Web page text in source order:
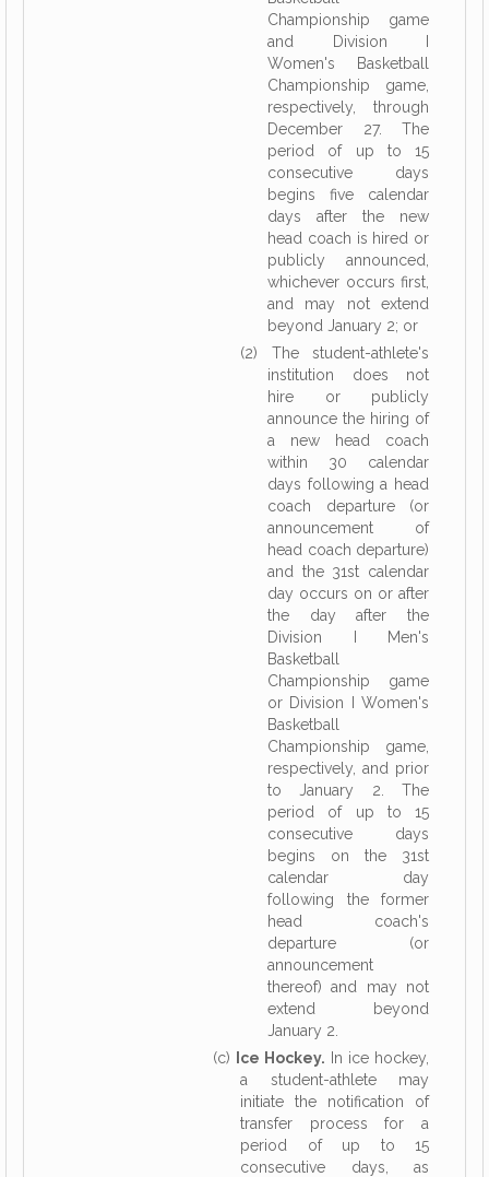
Championship game
and Division I
Women's Basketball
Championship game,
respectively, through
December 27. The
period of up to 15
consecutive days
begins five calendar
days after the new
head coach is hired or
publicly announced,
whichever occurs first,
and may not extend
beyond January 2; or
(2) The student-athlete's
institution does not
hire or publicly
announce the hiring of
a new head coach
within 30 calendar
days following a head
coach departure (or
announcement of
head coach departure)
and the 31st calendar
day occurs on or after
the day after the
Division I Men's
Basketball
Championship game
or Division I Women's
Basketball
Championship game,
respectively, and prior
to January 2. The
period of up to 15
consecutive days
begins on the 31st
calendar day
following the former
head coach's
departure (or
announcement
thereof) and may not
extend beyond
January 2.
(c)
Ice Hockey. In ice hockey,
a student-athlete may
initiate the notification of
transfer process for a
period of up to 15
consecutive days, as